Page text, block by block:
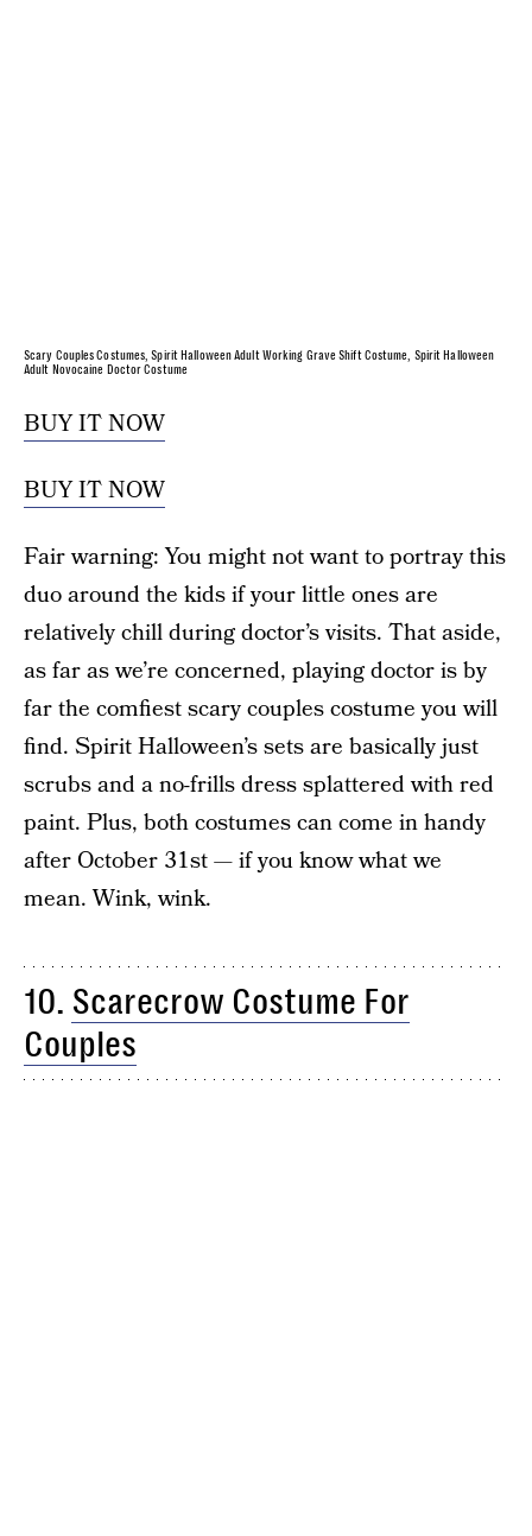
Scary Couples Costumes, Spirit Halloween Adult Working Grave Shift Costume, Spirit Halloween
Adult Novocaine Doctor Costume
BUY IT NOW
BUY IT NOW
Fair warning: You might not want to portray this
duo around the kids if your little ones are
relatively chill during doctor’s visits. That aside,
as far as we’re concerned, playing doctor is by
far the comfiest scary couples costume you will
find. Spirit Halloween’s sets are basically just
scrubs and a no-frills dress splattered with red
paint. Plus, both costumes can come in handy
after October 31st — if you know what we
mean. Wink, wink.
10. Scarecrow Costume For
Couples